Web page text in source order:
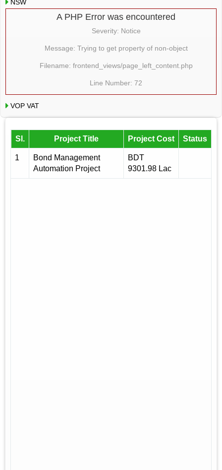
NSW
A PHP Error was encountered
Severity: Notice
Message: Trying to get property of non-object
Filename: frontend_views/page_left_content.php
Line Number: 72
VOP VAT
Sl. Project Title Project Cost Status
1
Bond Management
Automation Project
BDT
9301.98 Lac